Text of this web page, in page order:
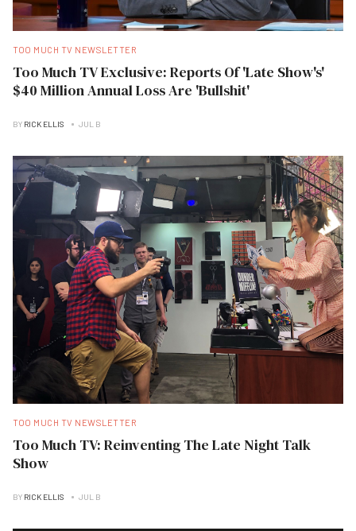
TOO MUCH TV NEWSLETTER
Too Much TV Exclusive: Reports Of 'Late Show's'
$40 Million Annual Loss Are 'Bullshit'
BY RICK ELLIS JUL B
TOO MUCH TV NEWSLETTER
Too Much TV: Reinventing The Late Night Talk
Show
BY RICK ELLIS JUL B